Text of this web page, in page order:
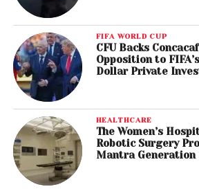
FIFA WORLD CUP
CFU Backs
Opposition to
Dollar Private
HEALTHCARE
The Women’s
Robotic Surgery
Mantra Generation